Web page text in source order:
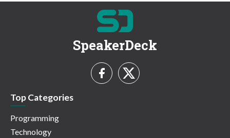
SpeakerDeck
Top Categories
Programming
Technology